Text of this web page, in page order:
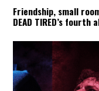
Friendship, small
DEAD TIRED’s fourth